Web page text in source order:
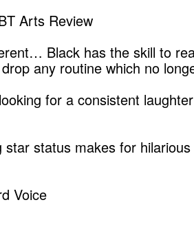
Arts Review
Black has the skill to
any routine which no
for a consistent
status makes for
Voice